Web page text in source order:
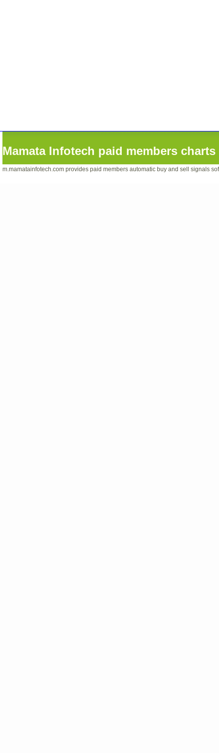
Mamata Infotech paid members
m.mamatainfotech.com provides paid members automatic buy and sell signals